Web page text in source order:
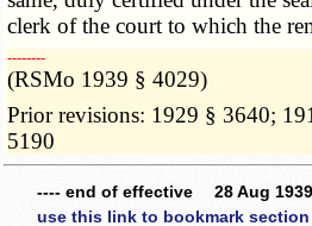
clerk of the court to which the
­­--------
(RSMo 1939 § 4029)
Prior revisions: 1929 § 3640;
5190
---- end of effective 28 Aug
use this link to bookmark